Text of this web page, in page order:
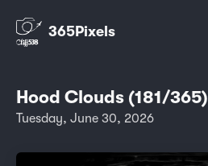
365Pixels
Hood Clouds (181/365)
Tuesday, June 30, 2026